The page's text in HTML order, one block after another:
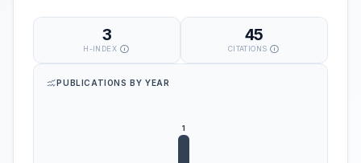
3
H-INDEX
45
CITATIONS
PUBLICATIONS BY YEAR